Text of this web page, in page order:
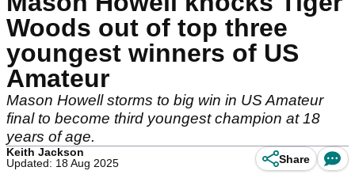
Woods out of top three
youngest winners of US
Amateur
Mason Howell storms to big win in US Amateur
final to become third youngest champion at 18
years of age.
Keith Jackson
Updated: 18 Aug 2025
Share